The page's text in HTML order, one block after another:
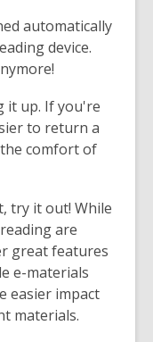
automatically
device.
it up. If you're
to return a
comfort of
try it out! While
are
great features
e-materials
easier impact
materials.